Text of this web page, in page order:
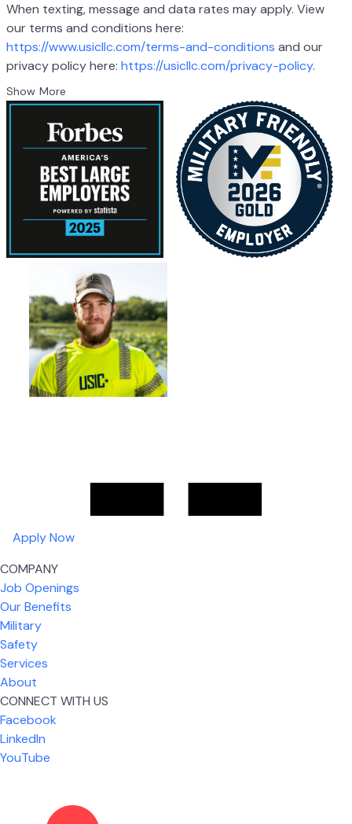
When texting, message and data rates may apply. View
our terms and conditions here:
https://www.usicllc.com/terms-and-conditions and our
privacy policy here: https://usicllc.com/privacy-policy.
Show More
What I like most about working for USIC is that we
are given the freedom to do our job. You're not
micromanaged all day long, but if you need help,
it's only a phone call away.
Apply Now
COMPANY
Job Openings
Our Benefits
Military
Safety
Services
About
CONNECT WITH US
Facebook
LinkedIn
YouTube